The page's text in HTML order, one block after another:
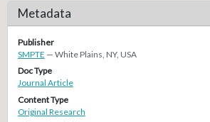
Metadata
Publisher
SMPTE — White Plains, NY, USA
Doc Type
Journal Article
Content Type
Original Research